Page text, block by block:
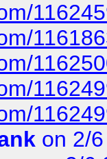
on 2/